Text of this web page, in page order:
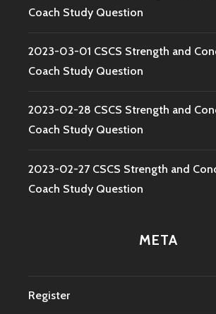
Coach Study Question
2023-03-01 CSCS Strength and
Coach Study Question
2023-02-28 CSCS Strength and
Coach Study Question
2023-02-27 CSCS Strength and
Coach Study Question
META
Register